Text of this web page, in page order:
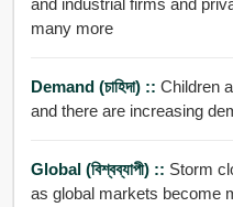
many more
Demand (চাহিদা) :: Children
and there are increasing
Global (বিশ্বব্যাপী) :: Storm
as global markets become